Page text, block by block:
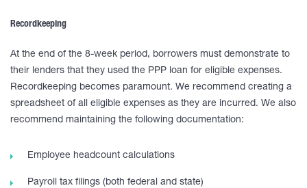
Recordkeeping
At the end of the 8-week period, borrowers must demonstrate to
their lenders that they used the PPP loan for eligible expenses.
Recordkeeping becomes paramount. We recommend creating a
spreadsheet of all eligible expenses as they are incurred. We also
recommend maintaining the following documentation:
Employee headcount calculations
Payroll tax filings (both federal and state)